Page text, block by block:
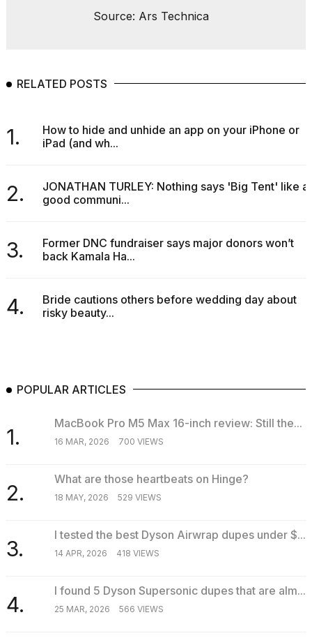
Source: Ars Technica
RELATED POSTS
1.
How to hide and unhide an app on your iPhone or
iPad (and wh...
2.
JONATHAN TURLEY: Nothing says 'Big Tent' like a
good communi...
3.
Former DNC fundraiser says major donors won’t
back Kamala Ha...
4.
Bride cautions others before wedding day about
risky beauty...
POPULAR ARTICLES
1.
MacBook Pro M5 Max 16-inch review: Still the...
16 MAR, 2026 700 VIEWS
2.
What are those heartbeats on Hinge?
18 MAY, 2026 529 VIEWS
3.
I tested the best Dyson Airwrap dupes under $...
14 APR, 2026 418 VIEWS
4.
I found 5 Dyson Supersonic dupes that are alm...
25 MAR, 2026 566 VIEWS